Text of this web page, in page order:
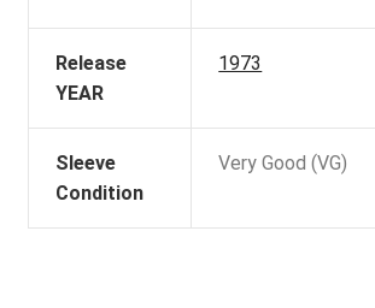
Release
YEAR
1973
Sleeve
Condition
Very Good (VG)